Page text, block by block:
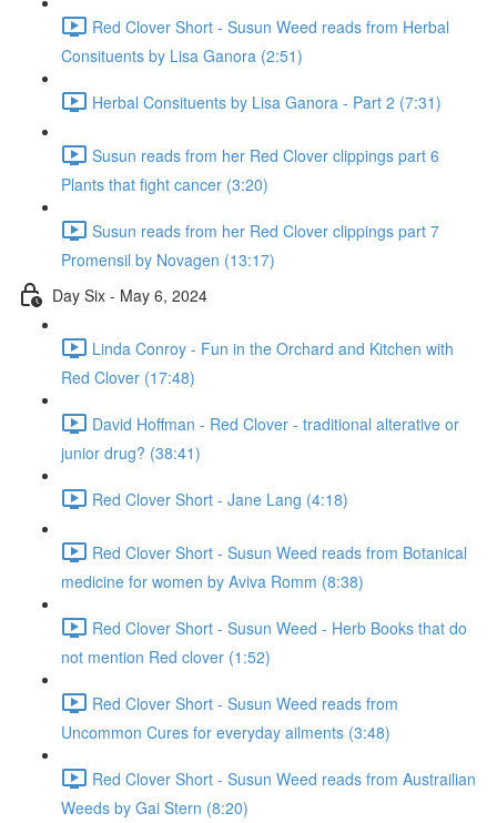
Red Clover Short - Susun Weed reads from Herbal
Consituents by Lisa Ganora (2:51)
Herbal Consituents by Lisa Ganora - Part 2 (7:31)
Susun reads from her Red Clover clippings part 6
Plants that fight cancer (3:20)
Susun reads from her Red Clover clippings part 7
Promensil by Novagen (13:17)
Day Six - May 6, 2024
Linda Conroy - Fun in the Orchard and Kitchen with
Red Clover (17:48)
David Hoffman - Red Clover - traditional alterative or
junior drug? (38:41)
Red Clover Short - Jane Lang (4:18)
Red Clover Short - Susun Weed reads from Botanical
medicine for women by Aviva Romm (8:38)
Red Clover Short - Susun Weed - Herb Books that do
not mention Red clover (1:52)
Red Clover Short - Susun Weed reads from
Uncommon Cures for everyday ailments (3:48)
Red Clover Short - Susun Weed reads from Austrailian
Weeds by Gai Stern (8:20)